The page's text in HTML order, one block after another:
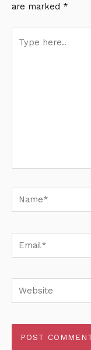
are marked *
here..
Name*
Email*
Website